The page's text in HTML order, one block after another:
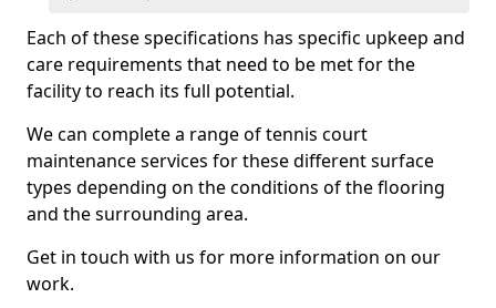
Each of these specifications has specific upkeep and
care requirements that need to be met for the
facility to reach its full potential.
We can complete a range of tennis court
maintenance services for these different surface
types depending on the conditions of the flooring
and the surrounding area.
Get in touch with us for more information on our
work.